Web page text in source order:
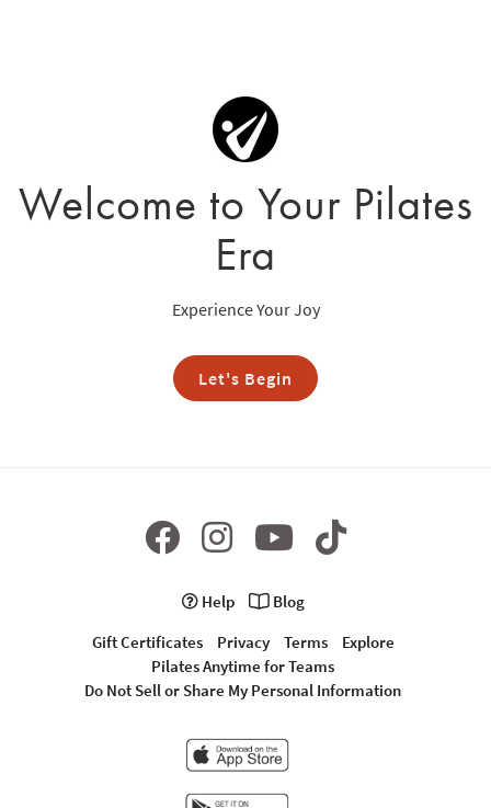
Welcome to Your Pilates
Era
Experience Your Joy
Let's Begin
Help
Blog
Gift Certificates
Privacy Terms
Explore
Pilates Anytime for Teams
Do Not Sell or Share My Personal Information